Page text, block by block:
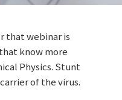
that webinar is
know more
Physics. Stunt
of the virus.